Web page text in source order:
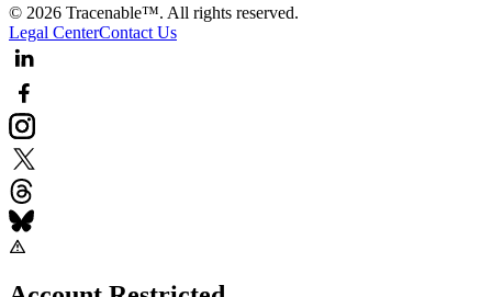
© 2026 Tracenable™. All rights reserved.
Legal CenterContact Us